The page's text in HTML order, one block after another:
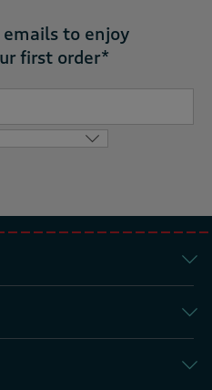
emails to enjoy
first order*